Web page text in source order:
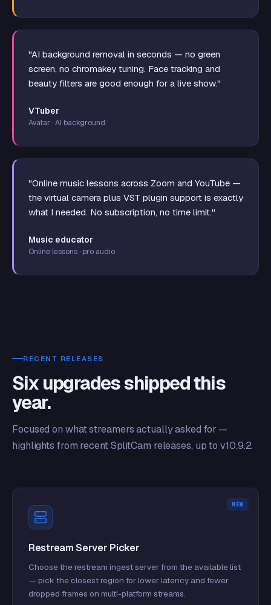
"AI background removal in seconds — no green
screen, no chromakey tuning. Face tracking and
beauty filters are good enough for a live show."
VTuber
Avatar · AI background
"Online music lessons across Zoom and YouTube —
the virtual camera plus VST plugin support is exactly
what I needed. No subscription, no time limit."
Music educator
Online lessons · pro audio
RECENT RELEASES
Six upgrades shipped this
year.
Focused on what streamers actually asked for —
highlights from recent SplitCam releases, up to v10.9.2.
NEW
Restream Server Picker
Choose the restream ingest server from the available list
— pick the closest region for lower latency and fewer
dropped frames on multi-platform streams.